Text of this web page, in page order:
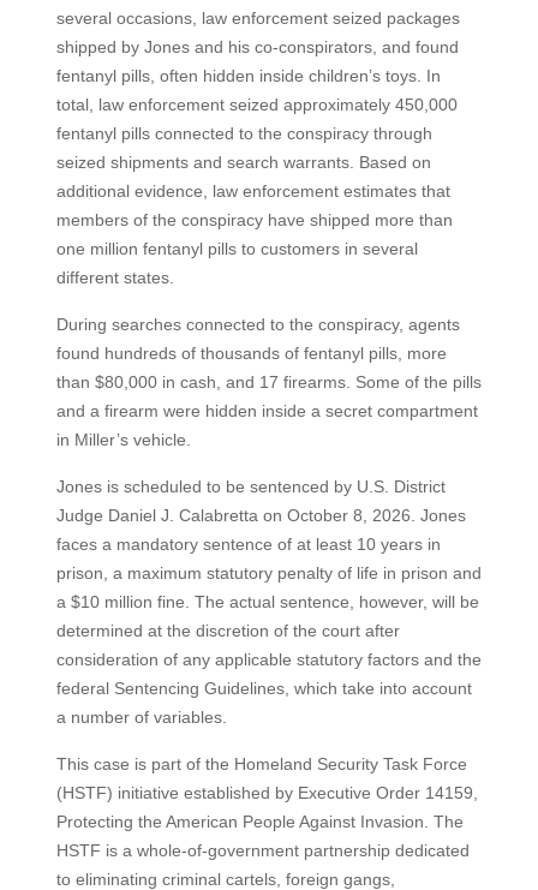
several occasions, law enforcement seized packages
shipped by Jones and his co-conspirators, and found
fentanyl pills, often hidden inside children’s toys. In
total, law enforcement seized approximately 450,000
fentanyl pills connected to the conspiracy through
seized shipments and search warrants. Based on
additional evidence, law enforcement estimates that
members of the conspiracy have shipped more than
one million fentanyl pills to customers in several
different states.
During searches connected to the conspiracy, agents
found hundreds of thousands of fentanyl pills, more
than $80,000 in cash, and 17 firearms. Some of the pills
and a firearm were hidden inside a secret compartment
in Miller’s vehicle.
Jones is scheduled to be sentenced by U.S. District
Judge Daniel J. Calabretta on October 8, 2026. Jones
faces a mandatory sentence of at least 10 years in
prison, a maximum statutory penalty of life in prison and
a $10 million fine. The actual sentence, however, will be
determined at the discretion of the court after
consideration of any applicable statutory factors and the
federal Sentencing Guidelines, which take into account
a number of variables.
This case is part of the Homeland Security Task Force
(HSTF) initiative established by Executive Order 14159,
Protecting the American People Against Invasion. The
HSTF is a whole-of-government partnership dedicated
to eliminating criminal cartels, foreign gangs,